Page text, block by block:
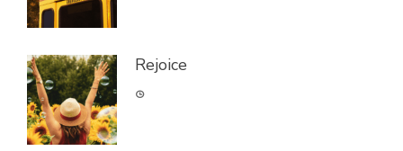
Rejoice